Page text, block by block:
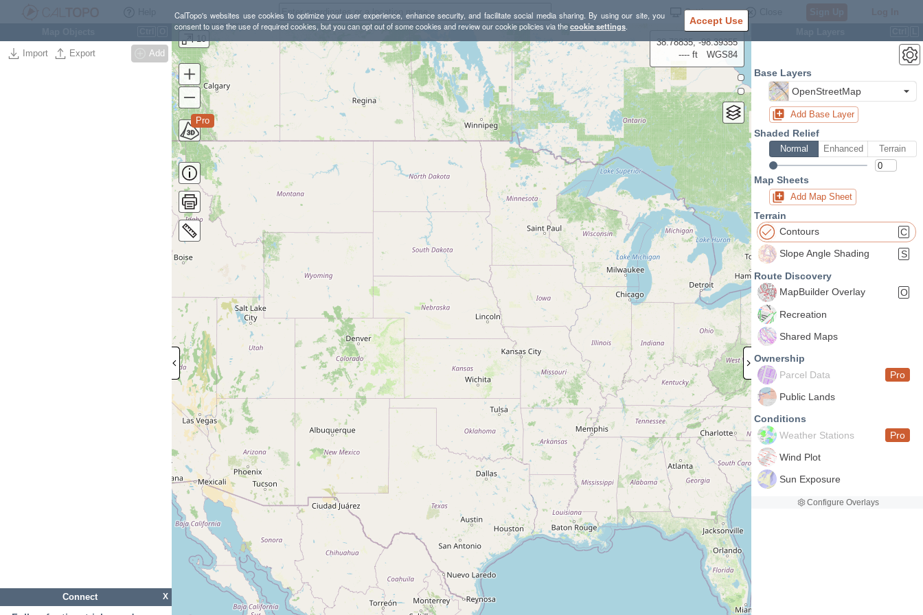
CalTopo's websites use cookies to optimize your user experience, enhance security, and facilitate social media sharing. By using our site, you
consent to use the use of required cookies, but you can opt out of some cookies and review our cookie policies via thecookie settings. Accept Use
Settings
Import Export Add
X
Connect
10
Pro
38.78835, -98.39355
---- ft
WGS84
Base Layers
OpenStreetMap
Add Base Layer
Shaded Relief
Normal Enhanced Terrain
Map Sheets
Add Map Sheet
Terrain
Contours
C
Slope Angle Shading
S
Route Discovery
MapBuilder Overlay
O
Recreation
Shared Maps
Ownership
Parcel Data
Pro
Public Lands
Conditions
Weather Stations
Pro
Wind Plot
Sun Exposure
Configure Overlays